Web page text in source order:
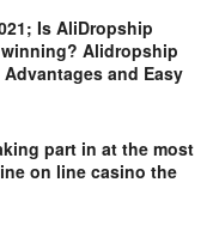
Is AliDropship
Alidropship
and Easy
part in at the most
on line casino the